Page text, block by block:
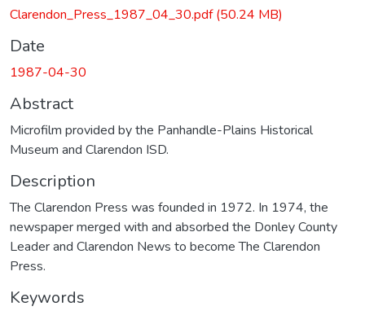
Clarendon_Press_1987_04_30.pdf(50.24 MB)
Date
1987-04-30
Abstract
Microfilm provided by the Panhandle-Plains Historical
Museum and Clarendon ISD.
Description
The Clarendon Press was founded in 1972. In 1974, the
newspaper merged with and absorbed the Donley County
Leader and Clarendon News to become The Clarendon
Press.
Keywords